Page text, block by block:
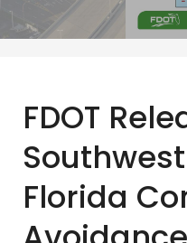
FDOT
Florida